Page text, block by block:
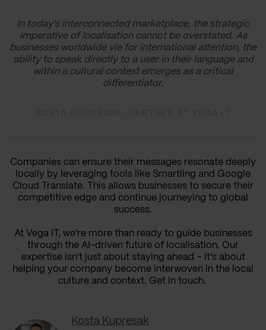
In today's interconnected marketplace, the strategic
imperative of localisation cannot be overstated. As
businesses worldwide vie for international attention, the
ability to speak directly to a user in their language and
within a cultural context emerges as a critical
differentiator.
Companies can ensure their messages resonate deeply
locally by leveraging tools like Smartling and Google
Cloud Translate. This allows businesses to secure their
competitive edge and continue journeying to global
success.
At Vega IT, we're more than ready to guide businesses
through the AI-driven future of localisation. Our
expertise isn't just about staying ahead – it's about
helping your company become interwoven in the local
culture and context. Get in touch.
Kosta Kupresak